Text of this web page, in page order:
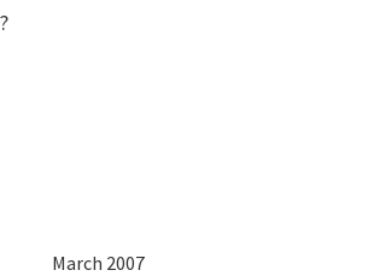
March 2007